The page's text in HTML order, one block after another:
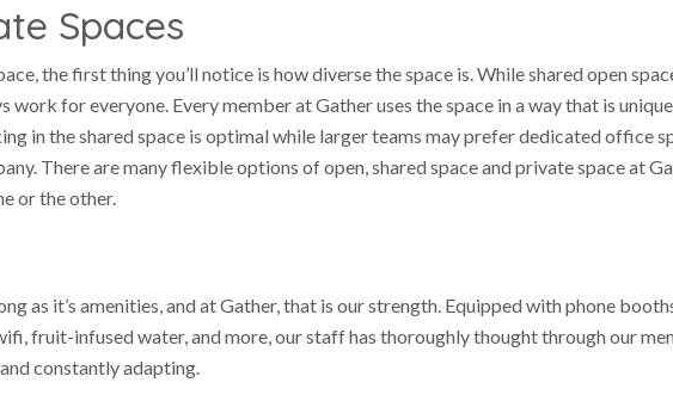
Spaces
the first thing you’ll notice is how diverse the space is. While shared open
work for everyone. Every member at Gather uses the space in a way that is
in the shared space is optimal while larger teams may prefer dedicated office
There are many flexible options of open, shared space and private space at
or the other.
as it’s amenities, and at Gather, that is our strength. Equipped with phone
fruit-infused water, and more, our staff has thoroughly thought through our
constantly adapting.